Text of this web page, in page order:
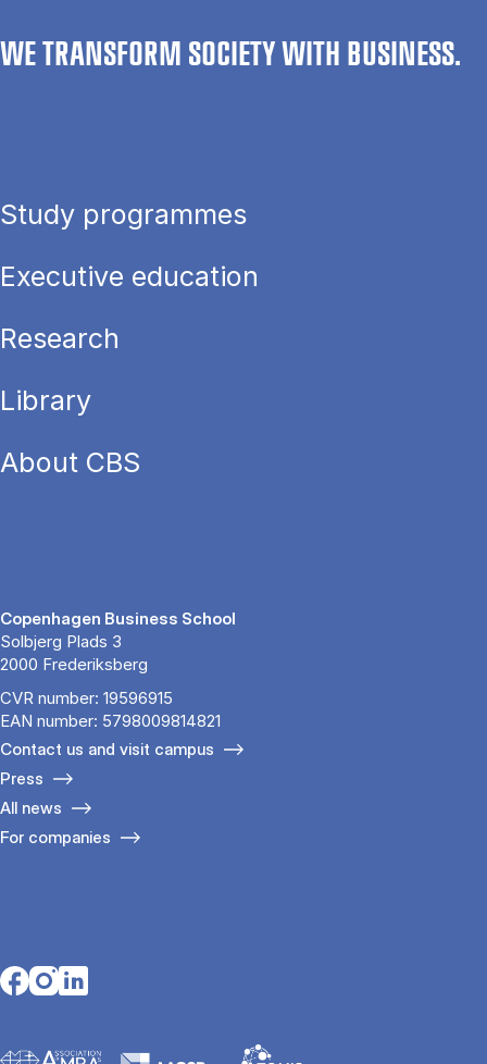
WE TRANSFORM SOCIETY WITH BUSINESS.
Study programmes
Executive education
Research
Library
About CBS
Copenhagen Business School
Solbjerg Plads 3
2000 Frederiksberg
CVR number: 19596915
EAN number: 5798009814821
Contact us and visit campus
Press
All news
For companies
Opens in a new tab
Opens in a new tab
Opens in a new tab